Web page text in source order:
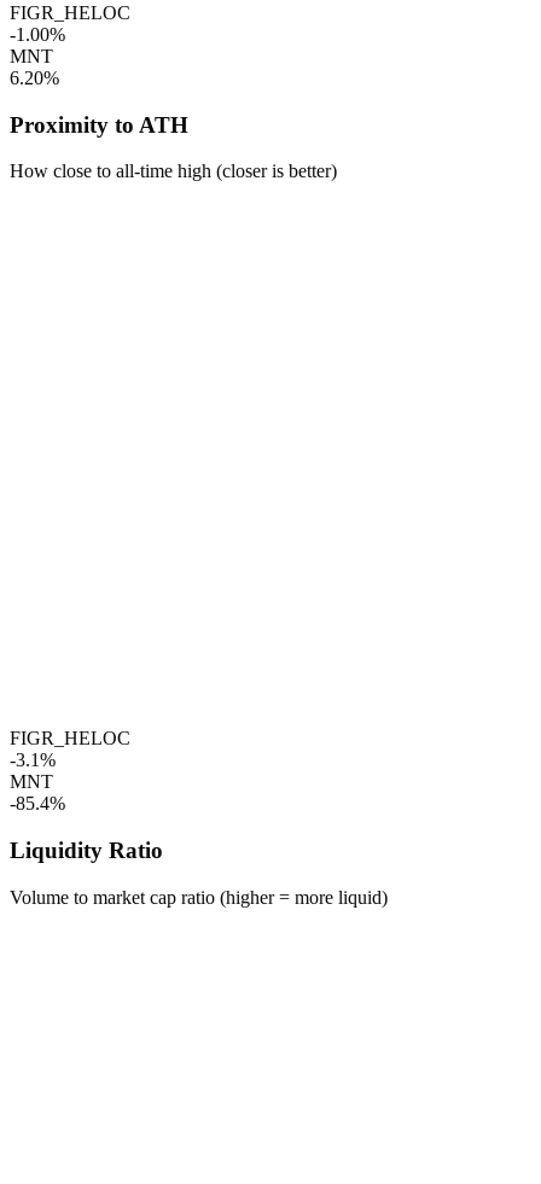
FIGR_HELOC
-1.00%
MNT
6.20%
Proximity to ATH
How close to all-time high (closer is better)
FIGR_HELOC
-3.1%
MNT
-85.4%
Liquidity Ratio
Volume to market cap ratio (higher = more liquid)